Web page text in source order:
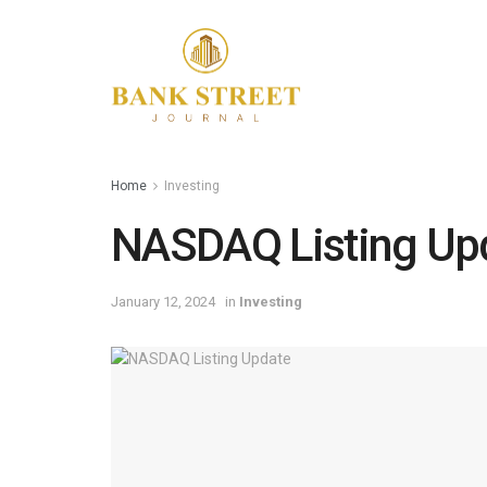
Home Investing
NASDAQ Listing
January 12, 2024 in Investing